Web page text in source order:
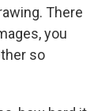
There
you
so